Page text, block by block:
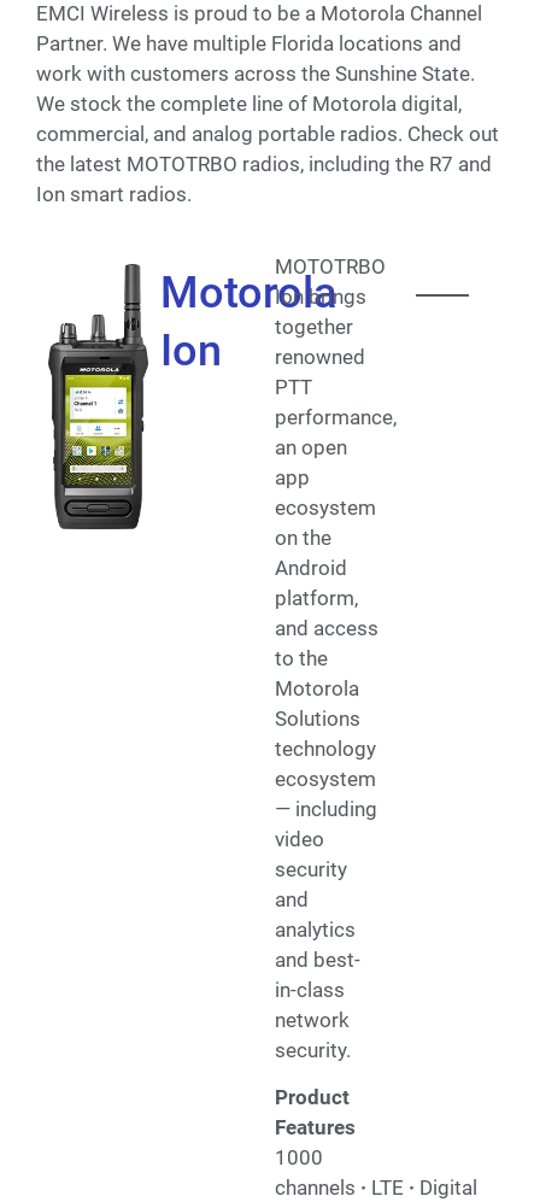
EMCI Wireless is proud to be a Motorola Channel
Partner. We have multiple Florida locations and
work with customers across the Sunshine State.
We stock the complete line of Motorola digital,
commercial, and analog portable radios. Check out
the latest MOTOTRBO radios, including the R7 and
Ion smart radios.
Motorola
Ion
MOTOTRBO
Ion brings
together
renowned
PTT
performance,
an open
app
ecosystem
on the
Android
platform,
and access
to the
Motorola
Solutions
technology
ecosystem
— including
video
security
and
analytics
and best-
in-class
network
security.
Product
Features
1000
channels · LTE · Digital